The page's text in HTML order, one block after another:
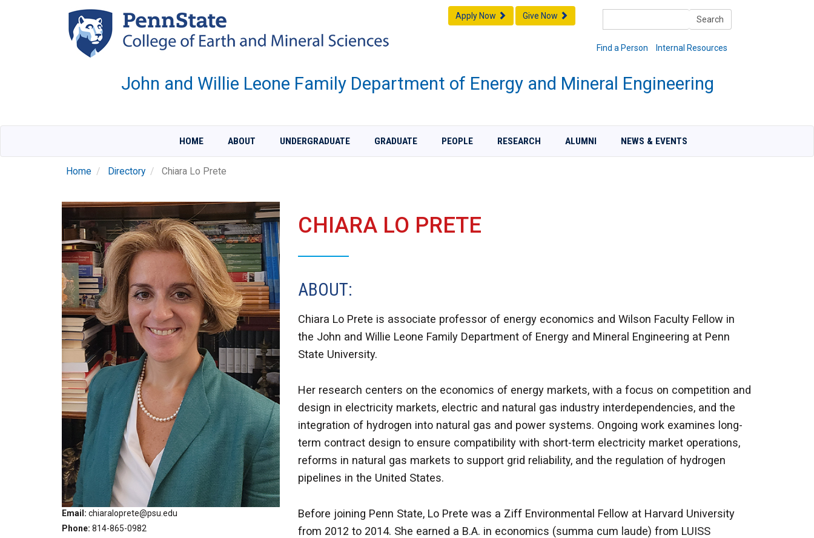
Search
Find a Person Internal Resources
Apply Now Give Now
John and Willie Leone Family Department of Energy and Mineral Engineering
HOME ABOUT UNDERGRADUATE GRADUATE PEOPLE RESEARCH ALUMNI NEWS & EVENTS
Home Directory Chiara Lo Prete
Email
chiaraloprete@psu.edu
Phone 814-865-0982
CHIARA LO PRETE
ABOUT:
Chiara Lo Prete is associate professor of energy economics and Wilson Faculty Fellow in
the John and Willie Leone Family Department of Energy and Mineral Engineering at Penn
State University.
Her research centers on the economics of energy markets, with a focus on competition and
design in electricity markets, electric and natural gas industry interdependencies, and the
integration of hydrogen into natural gas and power systems. Ongoing work examines long-
term contract design to ensure compatibility with short-term electricity market operations,
reforms in natural gas markets to support grid reliability, and the regulation of hydrogen
pipelines in the United States.
Before joining Penn State, Lo Prete was a Ziff Environmental Fellow at Harvard University
from 2012 to 2014. She earned a B.A. in economics (summa cum laude) from LUISS